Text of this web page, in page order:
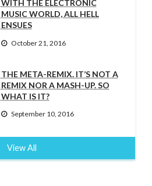
WITH THE ELECTRONIC
MUSIC WORLD, ALL HELL
ENSUES
October 21, 2016
THE META-REMIX. IT’S NOT A
REMIX NOR A MASH-UP. SO
WHAT IS IT?
September 10, 2016
View All